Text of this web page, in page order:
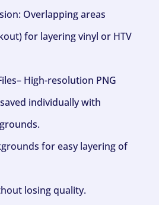
Overlapping areas
for layering vinyl or HTV
High-resolution PNG
individually with
for easy layering of
losing quality.